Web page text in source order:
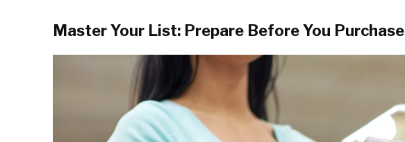
Master Your List: Prepare Before You Purchase